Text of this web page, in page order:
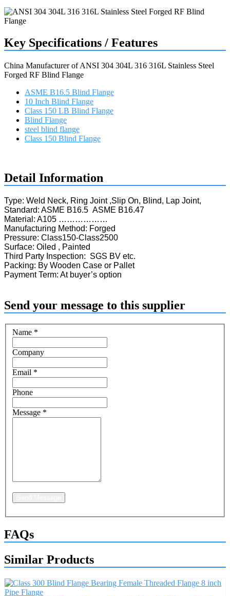
Key Specifications / Features
China Manufacturer of ANSI 304 304L 316 316L Stainless Steel
Forged RF Blind Flange
ASME B16.5 Blind Flange
10 Inch Blind Flange
Class 150 LB Blind Flange
Blind Flange
steel blind flange
Class 150 Blind Flange
Detail Information
Type: Weld Neck, Ring Joint ,Slip On, Blind, Lap Joint,
Standard: ASME B16.5 ASME B16.47
Material: A105 ………………
Manufacturing Method: Forged
Pressure: Class150-Class2500
Surface: Oiled , Painted
Third Party Inspection: SGS BV etc.
Packing: By Wooden Case or Pallet
Payment Term: At buyer’s option
Send your message to this supplier
Name *
Company
Email *
Phone
Message *
FAQs
Similar Products